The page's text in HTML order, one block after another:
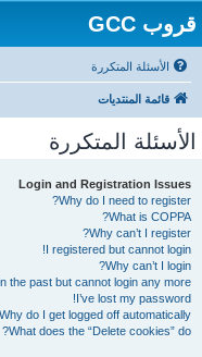
قروب GCC
الأسئلة المتكررة
قائمة المنتديات
الأسئلة المتكررة
Login and Registration Issues
Why do I need to register?
What is COPPA?
Why can’t I register?
I registered but cannot login!
Why can’t I login?
the past but cannot login any more?!
I’ve lost my password!
Why do I get logged off automatically?
What does the “Delete cookies” do?